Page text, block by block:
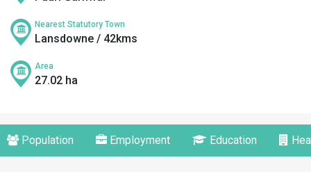
Nearest Statutory Town
Lansdowne / 42kms
Area
27.02 ha
Population Employment Education